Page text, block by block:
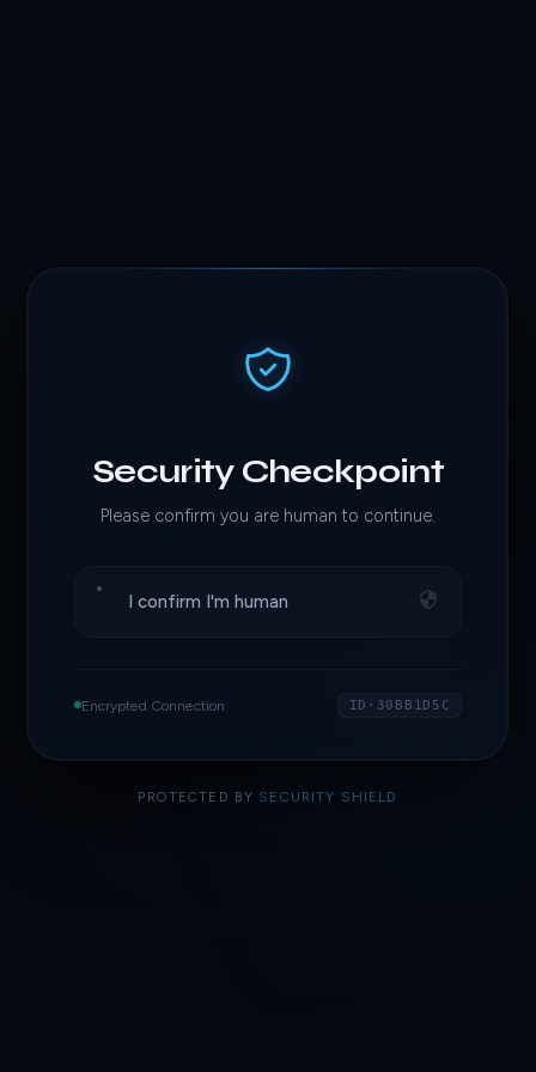
Security Checkpoint
Please confirm you are human to continue.
I confirm I'm human
Encrypted Connection ID·30BB1D5C
PROTECTED BY SECURITY SHIELD